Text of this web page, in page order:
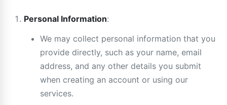
Personal Information:
We may collect personal information that you
provide directly, such as your name, email
address, and any other details you submit
when creating an account or using our
services.